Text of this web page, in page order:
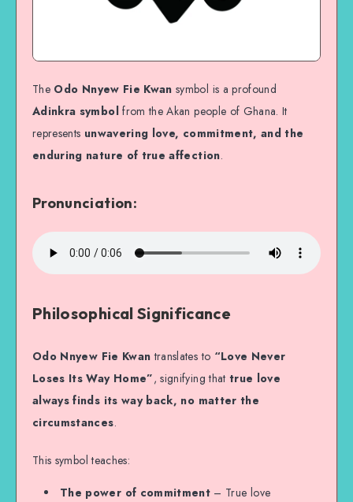
The Odo Nnyew Fie Kwan symbol is a profound
Adinkra symbolfrom the Akan people of Ghana. It
represents unwavering love, commitment, and the
enduring nature of true affection.
Pronunciation:
Philosophical Significance
Odo Nnyew Fie Kwan translates to “Love Never
Loses Its Way Home”, signifying that true love
always finds its way back, no matter the
circumstances.
This symbol teaches:
The power of commitment – True love